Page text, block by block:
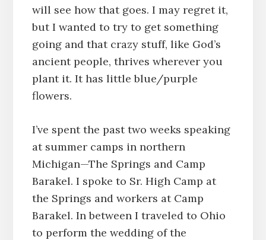
will see how that goes. I may regret it,
but I wanted to try to get something
going and that crazy stuff, like God’s
ancient people, thrives wherever you
plant it. It has little blue/purple
flowers.
I’ve spent the past two weeks speaking
at summer camps in northern
Michigan—The Springs and Camp
Barakel. I spoke to Sr. High Camp at
the Springs and workers at Camp
Barakel. In between I traveled to Ohio
to perform the wedding of the